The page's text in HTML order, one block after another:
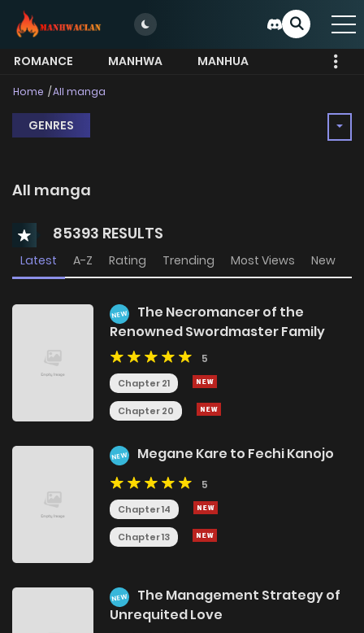
ROMANCE MANHWA
MANHUA
MORE
Home All manga
GENRES
All manga
85393 RESULTS
Latest A-Z Rating Trending Most Views New
NEW
The Necromancer of the
Renowned Swordmaster Family
5
Chapter 21
Chapter 20
NEW Megane Kare to Fechi Kanojo
5
Chapter 14
Chapter 13
NEW
The Management Strategy of
Unrequited Love